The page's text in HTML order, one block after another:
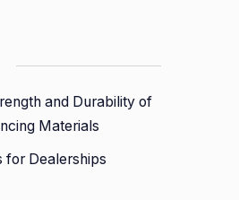
and Durability of
Materials
for Dealerships